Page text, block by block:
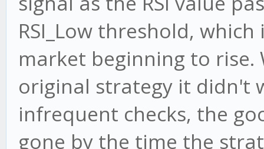
} else {
tf.SMA_Count++;
}
tf.BULL_RSI_Count
RSI_Low threshold,
market beginning to
original strategy it didn't
infrequent checks, the
gone by the time the